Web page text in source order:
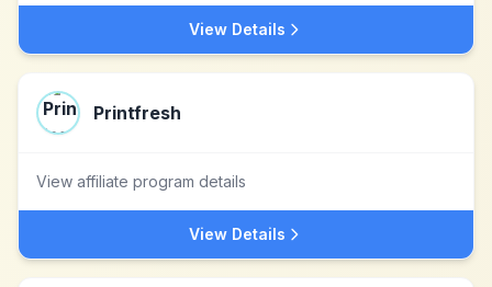
View Details
Printfresh
View affiliate program details
View Details